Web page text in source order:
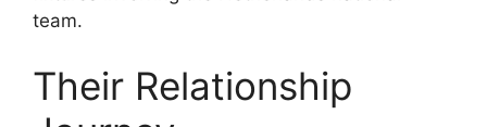
team.
Their Relationship